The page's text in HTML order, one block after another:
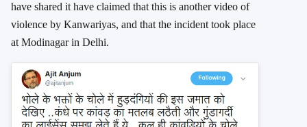
have shared it have claimed that this is another video of
violence by Kanwariyas, and that the incident took place
at Modinagar in Delhi.